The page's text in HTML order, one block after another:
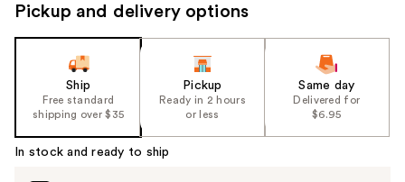
Pickup and delivery options
Ship
Free standard
shipping over $35
Pickup
Ready in 2 hours
or less
Same day
Delivered for
$6.95
In stock and ready to ship